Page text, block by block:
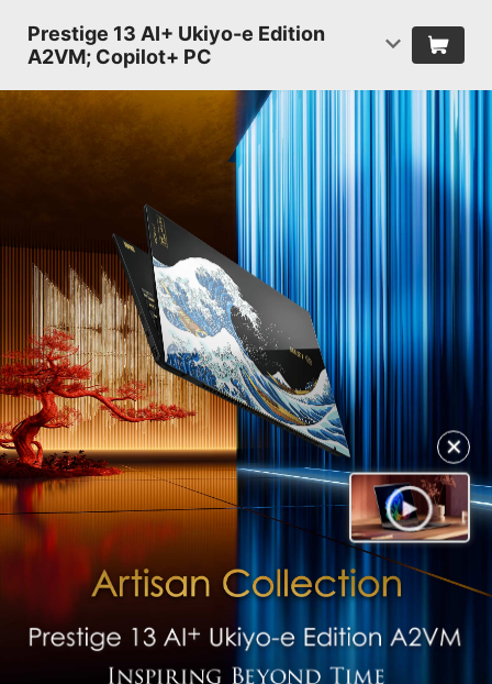
Prestige 13 AI+ Ukiyo-e Edition
A2VM; Copilot+ PC
✕